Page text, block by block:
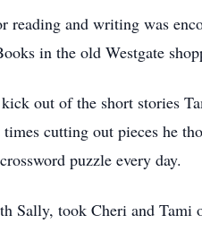
reading and writing was
in the old Westgate
out of the short stories
times cutting out pieces he
puzzle every day.
Sally, took Cheri and Tami